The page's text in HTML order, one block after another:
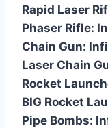
Rapid Laser
Phaser Rifle:
Chain Gun:
Laser Chain
Rocket
BIG Rocket
Pipe Bombs: